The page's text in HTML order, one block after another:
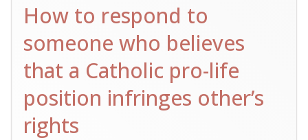
How to respond to
someone who believes
that a Catholic pro-life
position infringes other’s
rights